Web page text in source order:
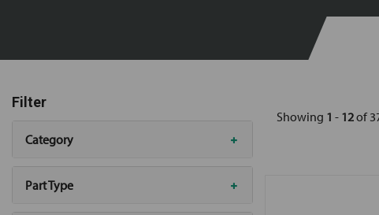
Filter
Category
Part Type
Showing 1 - 12of